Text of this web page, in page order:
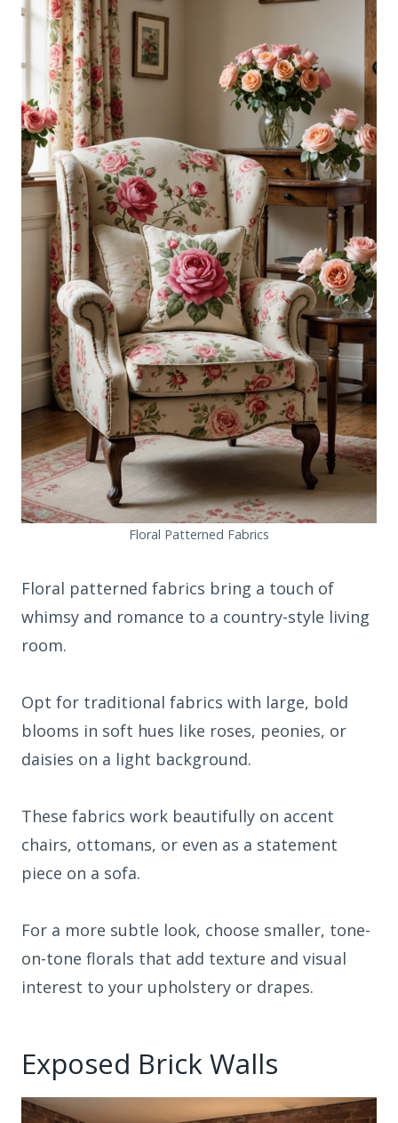
Floral Patterned Fabrics
Floral patterned fabrics bring a touch of
whimsy and romance to a country-style living
room.
Opt for traditional fabrics with large, bold
blooms in soft hues like roses, peonies, or
daisies on a light background.
These fabrics work beautifully on accent
chairs, ottomans, or even as a statement
piece on a sofa.
For a more subtle look, choose smaller, tone-
on-tone florals that add texture and visual
interest to your upholstery or drapes.
Exposed Brick Walls